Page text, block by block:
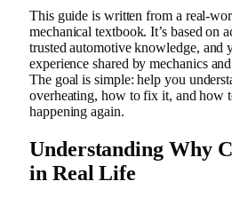
This guide is written from a real-
mechanical textbook. It’s based on
trusted automotive knowledge, and
experience shared by mechanics
The goal is simple: help you
overheating, how to fix it, and how
happening again.
Understanding Why
in Real Life